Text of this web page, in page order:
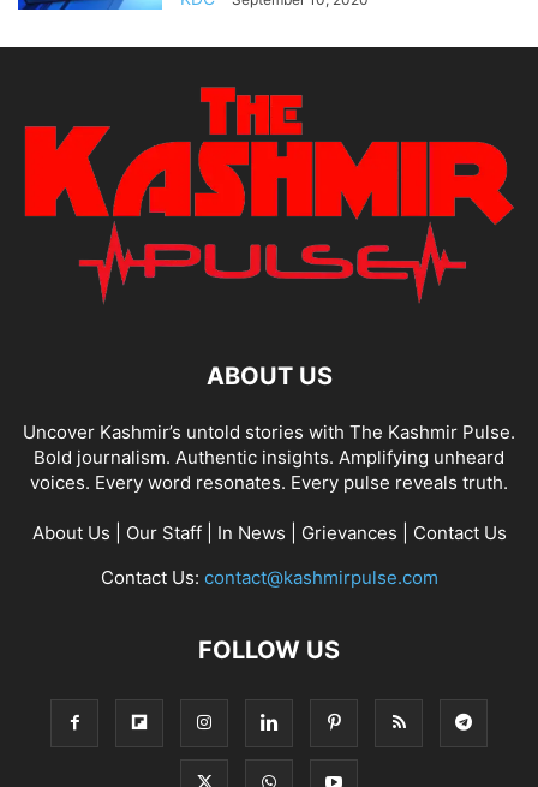
ABOUT US
Uncover Kashmir’s untold stories with The Kashmir Pulse.
Bold journalism. Authentic insights. Amplifying unheard
voices. Every word resonates. Every pulse reveals truth.
About Us Our Staff| In News Grievances
Contact Us
Contact Us: contact@kashmirpulse.com
FOLLOW US